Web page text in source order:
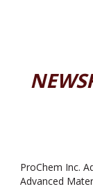
ProChem Inc.
Advanced